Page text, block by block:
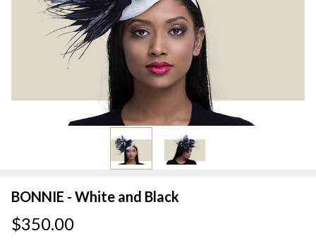
BONNIE - White and Black
$350.00